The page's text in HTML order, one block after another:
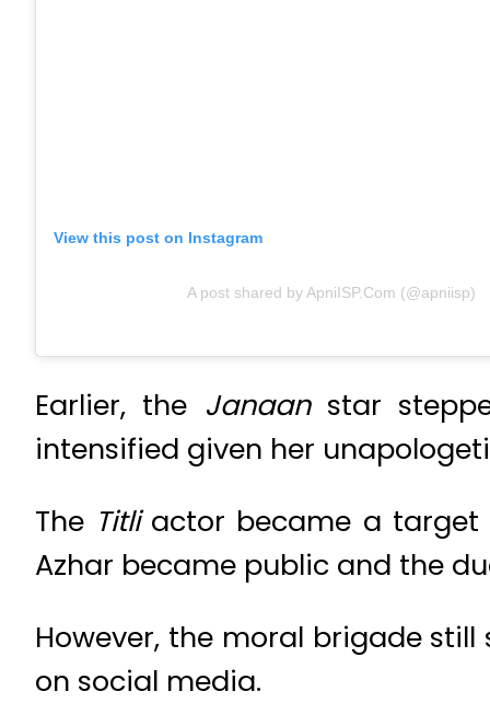
View this post on Instagram
A post shared by ApniISP.Com (@apniisp)
Earlier, the Janaan star
intensified given her
The Titliactor became a target
Azhar became public and the
However, the moral brigade
on social media.